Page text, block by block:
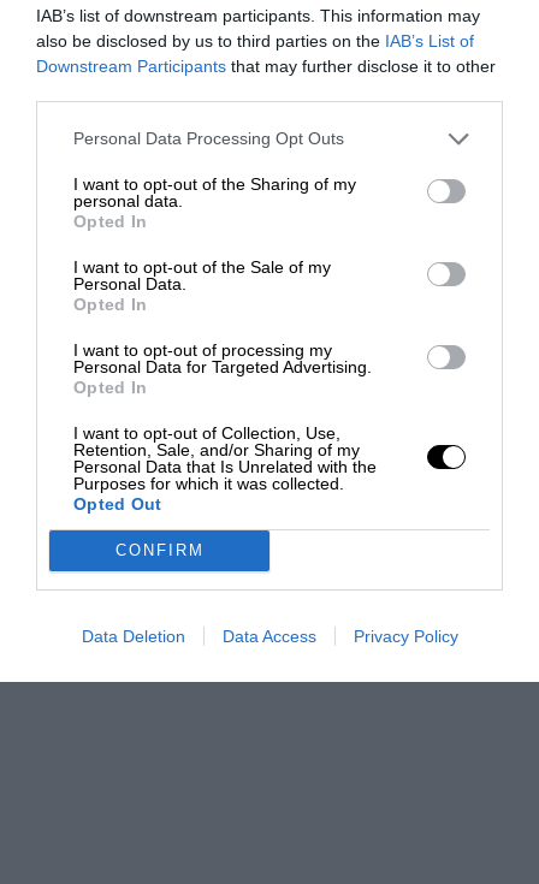
IAB’s list of downstream participants. This information may
also be disclosed by us to third parties on the IAB’s List of
Downstream Participants that may further disclose it to other
Personal Data Processing Opt Outs
I want to opt-out of the Sharing of my
personal data.
Opted In
I want to opt-out of the Sale of my
Personal Data.
Opted In
I want to opt-out of processing my
Personal Data for Targeted Advertising.
Opted In
I want to opt-out of Collection, Use,
Retention, Sale, and/or Sharing of my
Personal Data that Is Unrelated with the
Purposes for which it was collected.
Opted Out
CONFIRM
Data Deletion Data Access Privacy Policy